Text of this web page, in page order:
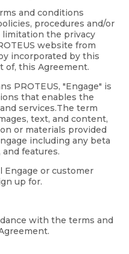
and conditions
procedures and/or
the privacy
website from
incorporated by this
of, this Agreement.
PROTEUS, "Engage" is
that enables the
services.The term
text, and content,
or materials provided
including any beta
features.
Engage or customer
up for.
with the terms and